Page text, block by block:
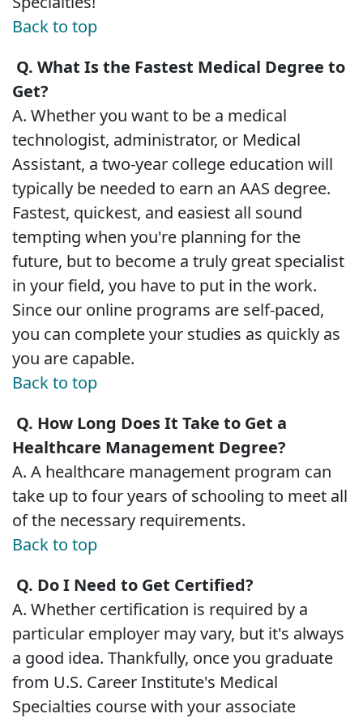
Back to top
Q. What Is the Fastest Medical Degree to
Get?
A. Whether you want to be a medical
technologist, administrator, or Medical
Assistant, a two-year college education will
typically be needed to earn an AAS degree.
Fastest, quickest, and easiest all sound
tempting when you're planning for the
future, but to become a truly great specialist
in your field, you have to put in the work.
Since our online programs are self-paced,
you can complete your studies as quickly as
you are capable.
Back to top
Q. How Long Does It Take to Get a
Healthcare Management Degree?
A. A healthcare management program can
take up to four years of schooling to meet all
of the necessary requirements.
Back to top
Q. Do I Need to Get Certified?
A. Whether certification is required by a
particular employer may vary, but it's always
a good idea. Thankfully, once you graduate
from U.S. Career Institute's Medical
Specialties course with your associate